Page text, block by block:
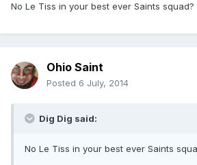
No Le Tiss in your best ever Saints squad?
Ohio Saint
Posted 6 July, 2014
Dig Dig said:
No Le Tiss in your best ever Saints